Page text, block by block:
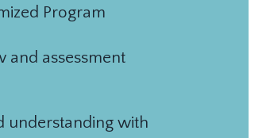
Program
and assessment
understanding with